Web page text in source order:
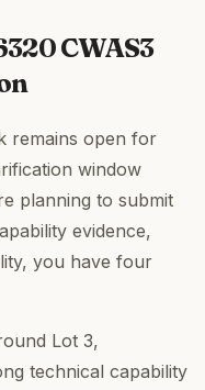
CWAS3
remains open for
window
planning to submit
evidence,
you have four
Lot 3,
technical capability